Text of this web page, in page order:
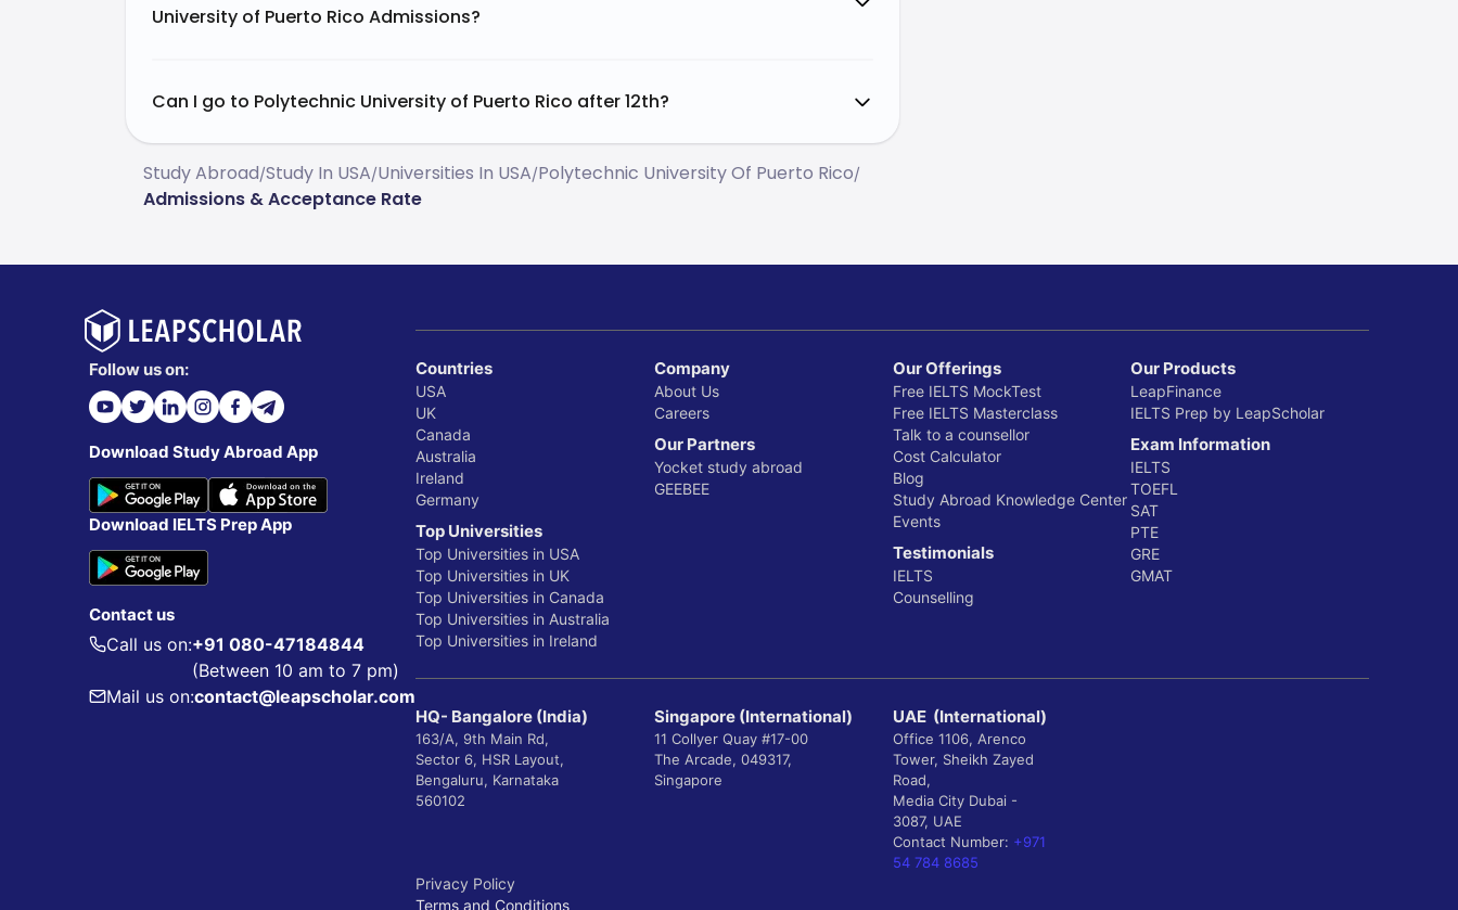
University of Puerto Rico Admissions?
Can I go to Polytechnic University of Puerto Rico after 12th?
Study Abroad/Study In USA/Universities In USA/Polytechnic University Of Puerto Rico/
Admissions & Acceptance Rate
Follow us on:
Download Study Abroad App
Download IELTS Prep App
Contact us
Call us on:+91 080-47184844
(Between 10 am to 7 pm)
Mail us on:contact@leapscholar.com
Countries
USA
UK
Canada
Australia
Ireland
Germany
Top Universities
Top Universities in USA
Top Universities in UK
Top Universities in Canada
Top Universities in Australia
Top Universities in Ireland
Company
About Us
Careers
Our Partners
Yocket study abroad
GEEBEE
Our Offerings
Free IELTS MockTest
Free IELTS Masterclass
Talk to a counsellor
Cost Calculator
Blog
Study Abroad Knowledge Center
Events
Testimonials
IELTS
Counselling
Our Products
LeapFinance
IELTS Prep by LeapScholar
Exam Information
IELTS
TOEFL
SAT
PTE
GRE
GMAT
HQ- Bangalore (India)
163/A, 9th Main Rd,
Sector 6, HSR Layout,
Bengaluru, Karnataka
560102
Singapore (International)
11 Collyer Quay #17-00
The Arcade, 049317,
Singapore
UAE (International)
Office 1106, Arenco
Tower, Sheikh Zayed
Road,
Media City Dubai -
3087, UAE
Contact Number: +971
54 784 8685
Privacy Policy
Terms and Conditions